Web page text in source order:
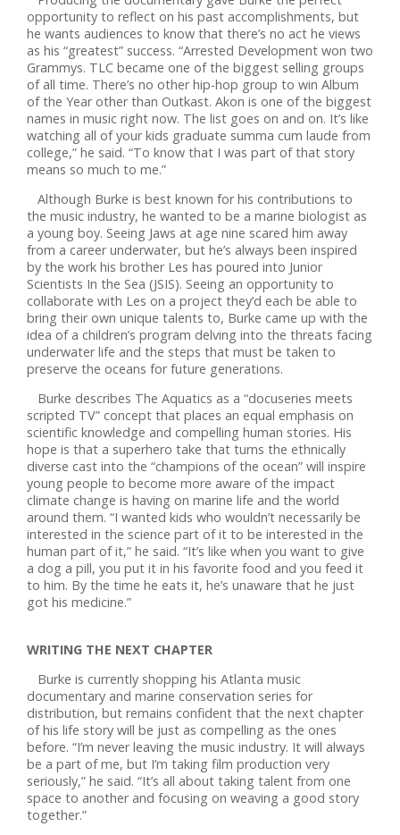
opportunity to reflect on his past accomplishments, but
he wants audiences to know that there’s no act he views
as his “greatest” success. “Arrested Development won two
Grammys. TLC became one of the biggest selling groups
of all time. There’s no other hip-hop group to win Album
of the Year other than Outkast. Akon is one of the biggest
names in music right now. The list goes on and on. It’s like
watching all of your kids graduate summa cum laude from
college,” he said. “To know that I was part of that story
means so much to me.”
Although Burke is best known for his contributions to
the music industry, he wanted to be a marine biologist as
a young boy. Seeing Jaws at age nine scared him away
from a career underwater, but he’s always been inspired
by the work his brother Les has poured into Junior
Scientists In the Sea (JSIS). Seeing an opportunity to
collaborate with Les on a project they’d each be able to
bring their own unique talents to, Burke came up with the
idea of a children’s program delving into the threats facing
underwater life and the steps that must be taken to
preserve the oceans for future generations.
Burke describes The Aquatics as a “docuseries meets
scripted TV” concept that places an equal emphasis on
scientific knowledge and compelling human stories. His
hope is that a superhero take that turns the ethnically
diverse cast into the “champions of the ocean” will inspire
young people to become more aware of the impact
climate change is having on marine life and the world
around them. “I wanted kids who wouldn’t necessarily be
interested in the science part of it to be interested in the
human part of it,” he said. “It’s like when you want to give
a dog a pill, you put it in his favorite food and you feed it
to him. By the time he eats it, he’s unaware that he just
got his medicine.”
WRITING THE NEXT CHAPTER
Burke is currently shopping his Atlanta music
documentary and marine conservation series for
distribution, but remains confident that the next chapter
of his life story will be just as compelling as the ones
before. “I’m never leaving the music industry. It will always
be a part of me, but I’m taking film production very
seriously,” he said. “It’s all about taking talent from one
space to another and focusing on weaving a good story
together.”